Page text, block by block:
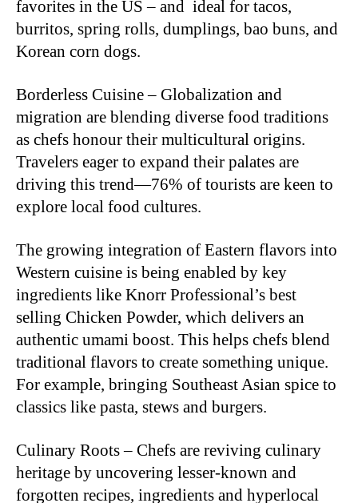
favorites in the US – and ideal for tacos,
burritos, spring rolls, dumplings, bao buns, and
Korean corn dogs.
Borderless Cuisine – Globalization and
migration are blending diverse food traditions
as chefs honour their multicultural origins.
Travelers eager to expand their palates are
driving this trend—76% of tourists are keen to
explore local food cultures.
The growing integration of Eastern flavors into
Western cuisine is being enabled by key
ingredients like Knorr Professional’s best
selling Chicken Powder, which delivers an
authentic umami boost. This helps chefs blend
traditional flavors to create something unique.
For example, bringing Southeast Asian spice to
classics like pasta, stews and burgers.
Culinary Roots – Chefs are reviving culinary
heritage by uncovering lesser-known and
forgotten recipes, ingredients and hyperlocal